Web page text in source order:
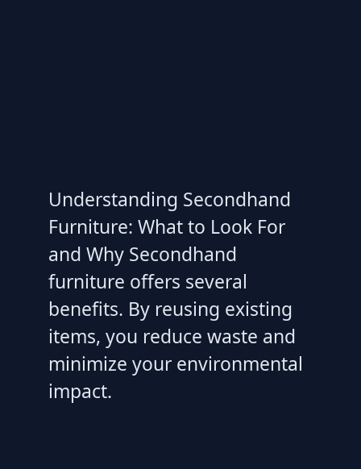
Understanding Secondhand
Furniture: What to Look For
and Why Secondhand
furniture offers several
benefits. By reusing existing
items, you reduce waste and
minimize your environmental
impact.